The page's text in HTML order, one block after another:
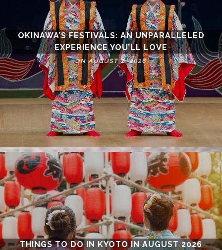
OKINAWA’S FESTIVALS: AN UNPARALLELED
EXPERIENCE YOU’LL LOVE
ON AUGUST 2, 2026
THINGS TO DO IN KYOTO IN AUGUST 2026